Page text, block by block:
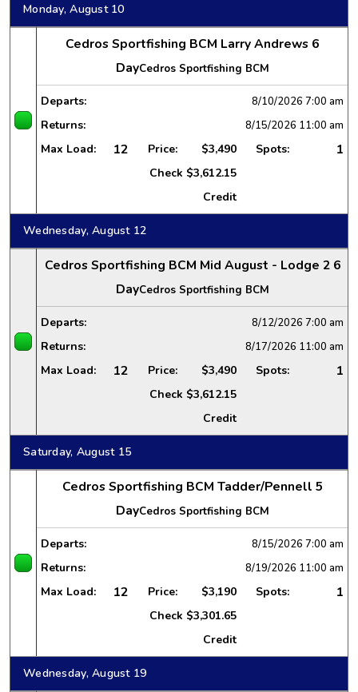
Monday, August 10
Cedros Sportfishing BCM Larry Andrews 6
DayCedros Sportfishing BCM
Departs: 8/10/2026 7:00 am
Returns: 8/15/2026 11:00 am
Max Load: 12 Price:
$3,490
Check $3,612.15
Credit
Spots: 1
Wednesday, August 12
Cedros Sportfishing BCM Mid August - Lodge 2 6
DayCedros Sportfishing BCM
Departs: 8/12/2026 7:00 am
Returns: 8/17/2026 11:00 am
Max Load: 12 Price:
$3,490
Check $3,612.15
Credit
Spots: 1
Saturday, August 15
Cedros Sportfishing BCM Tadder/Pennell 5
DayCedros Sportfishing BCM
Departs: 8/15/2026 7:00 am
Returns: 8/19/2026 11:00 am
Max Load: 12 Price:
$3,190
Check $3,301.65
Credit
Spots: 1
Wednesday, August 19